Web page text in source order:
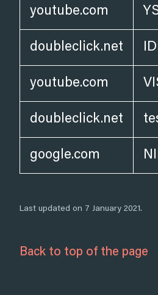
youtube.com
doubleclick.net
youtube.com
doubleclick.net
google.com
Last updated on 7 January 2021.
Back to top of the page